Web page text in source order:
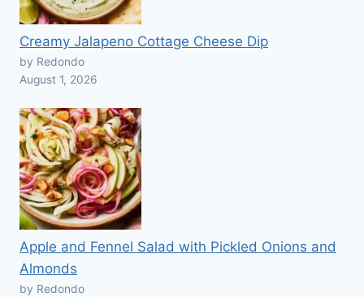
Creamy Jalapeno Cottage Cheese Dip
by Redondo
August 1, 2026
Apple and Fennel Salad with Pickled Onions and
Almonds
by Redondo